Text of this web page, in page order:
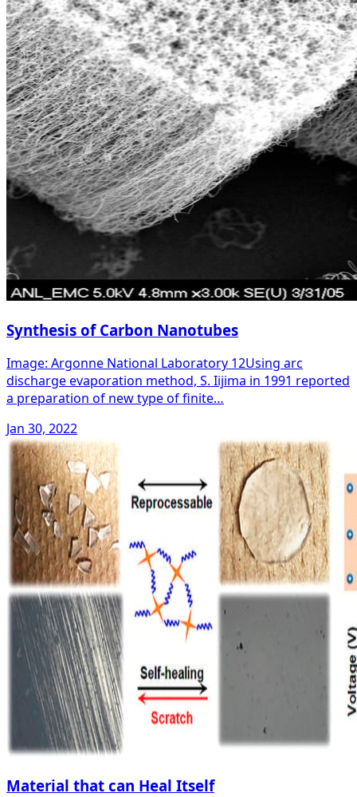
Synthesis of Carbon Nanotubes
Image: Argonne National Laboratory 12Using arc
discharge evaporation method, S. Iijima in 1991 reported
a preparation of new type of finite…
Jan 30, 2022
Material that can Heal Itself